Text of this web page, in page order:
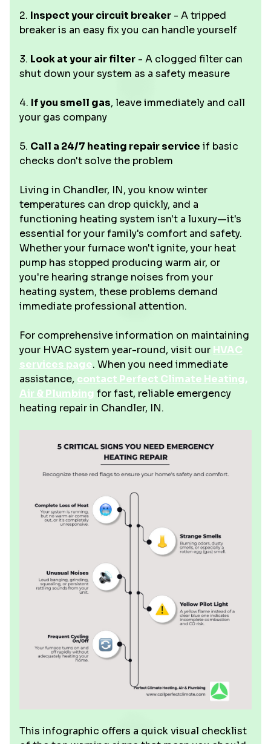
2. Inspect your circuit breaker - A tripped
breaker is an easy fix you can handle yourself
3. Look at your air filter - A clogged filter can
shut down your system as a safety measure
4. If you smell gas, leave immediately and call
your gas company
5. Call a 24/7 heating repair service if basic
checks don't solve the problem
Living in Chandler, IN, you know winter
temperatures can drop quickly, and a
functioning heating system isn't a luxury—it's
essential for your family's comfort and safety.
Whether your furnace won't ignite, your heat
pump has stopped producing warm air, or
you're hearing strange noises from your
heating system, these problems demand
immediate professional attention.
For comprehensive information on maintaining
your HVAC system year-round, visit our HVAC
services page. When you need immediate
assistance, contact Perfect Climate Heating,
Air & Plumbing for fast, reliable emergency
heating repair in Chandler, IN.
This infographic offers a quick visual checklist